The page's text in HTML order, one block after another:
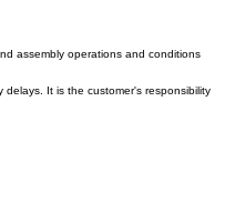
assembly operations and conditions
It is the customer's responsibility